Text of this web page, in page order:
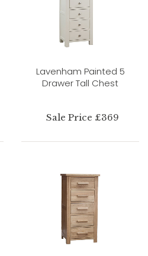
Lavenham Painted 5
Drawer Tall Chest
Sale Price £369